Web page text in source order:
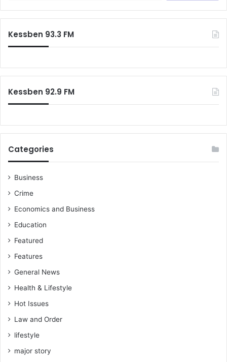
Kessben 93.3 FM
Kessben 92.9 FM
Categories
Business
Crime
Economics and Business
Education
Featured
Features
General News
Health & Lifestyle
Hot Issues
Law and Order
lifestyle
major story